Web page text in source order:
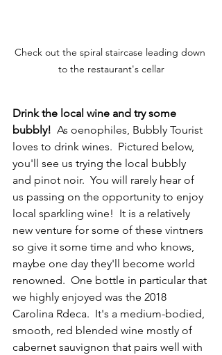
Check out the spiral staircase leading down
to the restaurant's cellar
Drink the local wine and try some
bubbly!
  As oenophiles, Bubbly Tourist
loves to drink wines.  Pictured below,
you'll see us trying the local bubbly
and pinot noir.  You will rarely hear of
us passing on the opportunity to enjoy
local sparkling wine!  It is a relatively
new venture for some of these vintners
so give it some time and who knows,
maybe one day they'll become world
renowned.  One bottle in particular that
we highly enjoyed was the 2018
Carolina Rdeca.  It's a medium-bodied,
smooth, red blended wine mostly of
cabernet sauvignon that pairs well with